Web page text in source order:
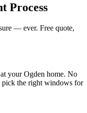
Process
— ever. Free quote,
your Ogden home. No
pick the right windows for